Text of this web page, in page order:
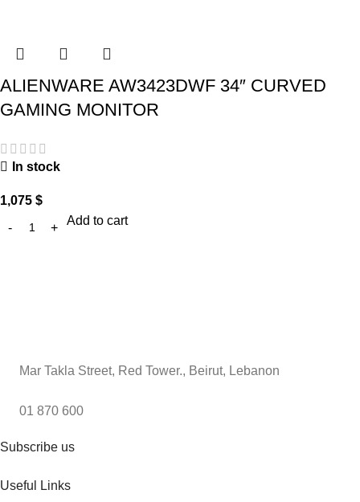
ALIENWARE AW3423DWF 34″ CURVED
GAMING MONITOR
In stock
1,075 $
Add to cart
Mar Takla Street, Red Tower., Beirut, Lebanon
01 870 600
Subscribe us
Useful Links